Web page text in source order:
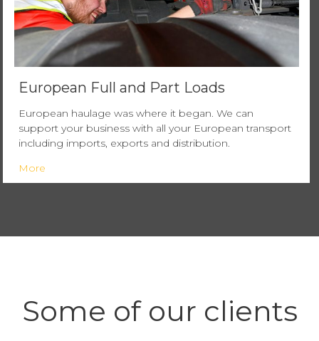
European Full and Part Loads
European haulage was where it began. We can
support your business with all your European transport
including imports, exports and distribution.
More
Some of our clients